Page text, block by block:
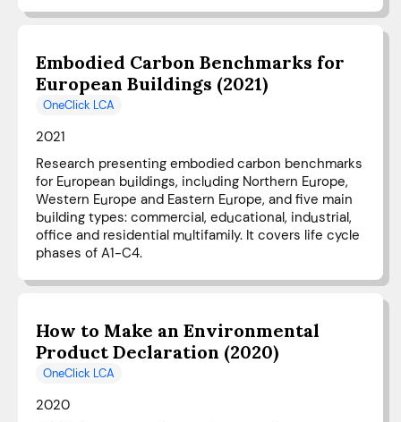
Embodied Carbon Benchmarks for
European Buildings (2021)
OneClick LCA
2021
Research presenting embodied carbon benchmarks
for European buildings, including Northern Europe,
Western Europe and Eastern Europe, and five main
building types: commercial, educational, industrial,
office and residential multifamily. It covers life cycle
phases of A1-C4.
How to Make an Environmental
Product Declaration (2020)
OneClick LCA
2020